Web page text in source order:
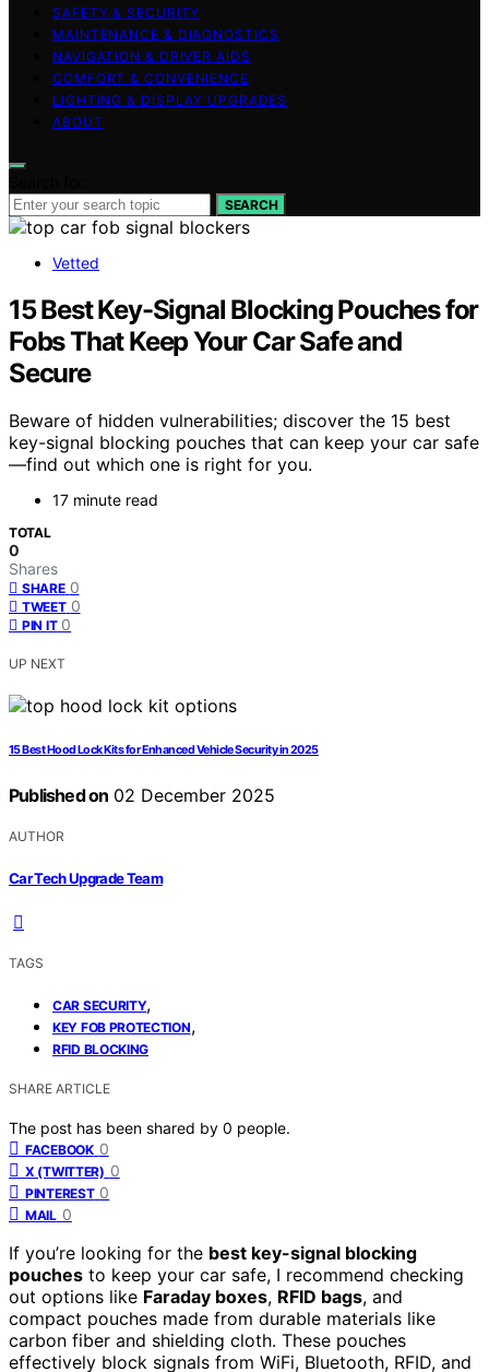
SAFETY & SECURITY
MAINTENANCE & DIAGNOSTICS
NAVIGATION & DRIVER AIDS
COMFORT & CONVENIENCE
LIGHTING & DISPLAY UPGRADES
ABOUT
SEARCH
Vetted
15 Best Key-Signal Blocking Pouches for
Fobs That Keep Your Car Safe and
Secure
Beware of hidden vulnerabilities; discover the 15 best
key-signal blocking pouches that can keep your car safe
—find out which one is right for you.
17 minute read
TOTAL
0
Shares
SHARE 0
TWEET 0
PIN IT 0
UP NEXT
15 Best Hood Lock Kits for Enhanced Vehicle Security in 2025
Published on 02 December 2025
AUTHOR
Car Tech Upgrade Team
TAGS
CAR SECURITY,
KEY FOB PROTECTION,
RFID BLOCKING
SHARE ARTICLE
The post has been shared by 0 people.
FACEBOOK 0
X (TWITTER) 0
PINTEREST 0
MAIL 0
If you’re looking for the best key-signal blocking
pouches to keep your car safe, I recommend checking
out options like Faraday boxes, RFID bags, and
compact pouches made from durable materials like
carbon fiber and shielding cloth. These pouches
effectively block signals from WiFi, Bluetooth, RFID, and